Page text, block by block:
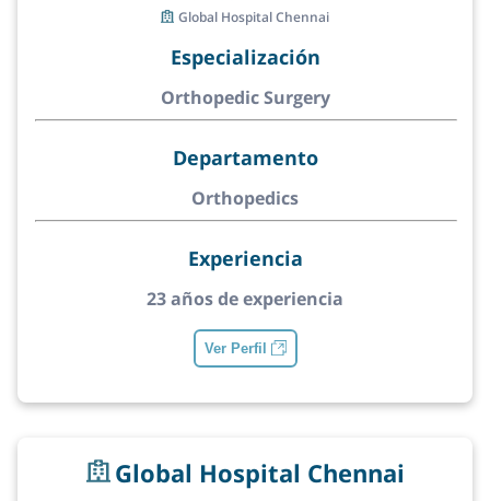
Global Hospital Chennai
Especialización
Orthopedic Surgery
Departamento
Orthopedics
Experiencia
23 años de experiencia
Ver Perfil
Global Hospital Chennai